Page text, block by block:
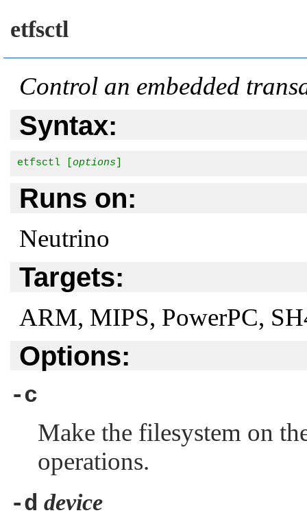
etfsctl
Control an embedded
Syntax:
etfsctl [ options
Runs on:
Neutrino
Targets:
ARM, MIPS, PowerPC,
Options:
-c
Make the filesystem on
operations.
-d device